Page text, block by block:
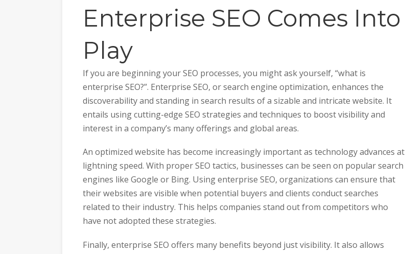
Enterprise SEO Comes Into
Play
If you are beginning your SEO processes, you might ask yourself, “what is
enterprise SEO?”. Enterprise SEO, or search engine optimization, enhances the
discoverability and standing in search results of a sizable and intricate website. It
entails using cutting-edge SEO strategies and techniques to boost visibility and
interest in a company’s many offerings and global areas.
An optimized website has become increasingly important as technology advances at
lightning speed. With proper SEO tactics, businesses can be seen on popular search
engines like Google or Bing. Using enterprise SEO, organizations can ensure that
their websites are visible when potential buyers and clients conduct searches
related to their industry. This helps companies stand out from competitors who
have not adopted these strategies.
Finally, enterprise SEO offers many benefits beyond just visibility. It also allows